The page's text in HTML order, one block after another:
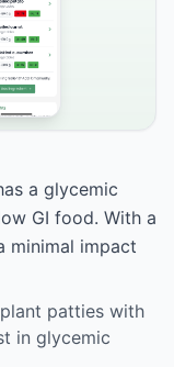
a glycemic
GI food. With a
minimal impact
patties with
in glycemic